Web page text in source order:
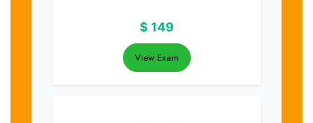
$ 149
View Exam